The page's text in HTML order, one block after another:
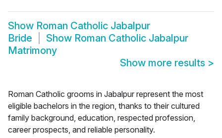
Show Roman Catholic Jabalpur
Bride
Show Roman Catholic Jabalpur
Matrimony
Show more results >
Roman Catholic grooms in Jabalpur represent the most
eligible bachelors in the region, thanks to their cultured
family background, education, respected profession,
career prospects, and reliable personality.